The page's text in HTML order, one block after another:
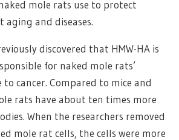
mole rats use to protect
aging and diseases.
discovered that HMW-HA is
for naked mole rats’
cancer. Compared to mice and
rats have about ten times more
When the researchers removed
mole rat cells, the cells were more